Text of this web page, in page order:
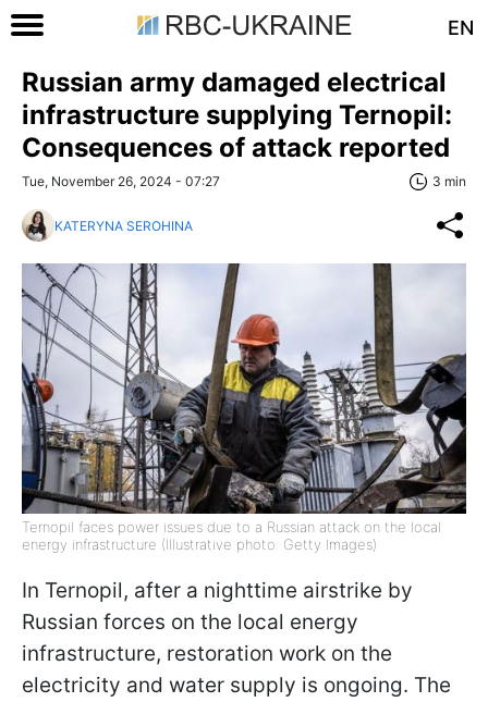
EN
Russian army damaged electrical
infrastructure supplying Ternopil:
Consequences of attack reported
Tue, November 26, 2024 - 07:27 3 min
KATERYNA SEROHINA
Ternopil faces power issues due to a Russian attack on the local
energy infrastructure (Illustrative photo: Getty Images)
In Ternopil, after a nighttime airstrike by
Russian forces on the local energy
infrastructure, restoration work on the
electricity and water supply is ongoing. The